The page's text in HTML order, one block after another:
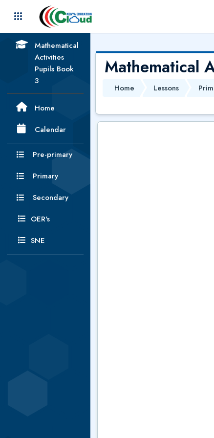
Mathematical
Home Lessons
Mathematical
Activities
Pupils Book
3
Home
Calendar
Pre-primary
Primary
Secondary
OER's
SNE